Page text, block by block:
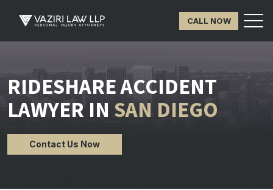
CALL NOW
RIDESHARE ACCIDENT
LAWYER IN SAN DIEGO
Contact Us Now